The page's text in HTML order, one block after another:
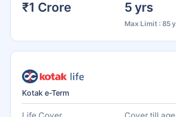
₹1 Crore 5 yrs
Max Limit : 85
Kotak e-Term